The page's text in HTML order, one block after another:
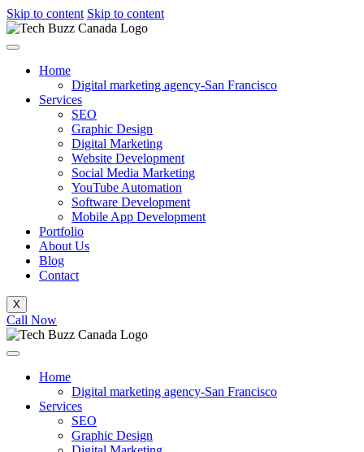
Skip to content Skip to content
Home
Digital marketing agency-San Francisco
Services
SEO
Graphic Design
Digital Marketing
Website Development
Social Media Marketing
YouTube Automation
Software Development
Mobile App Development
Portfolio
About Us
Blog
Contact
X
Call Now
Home
Digital marketing agency-San Francisco
Services
SEO
Graphic Design